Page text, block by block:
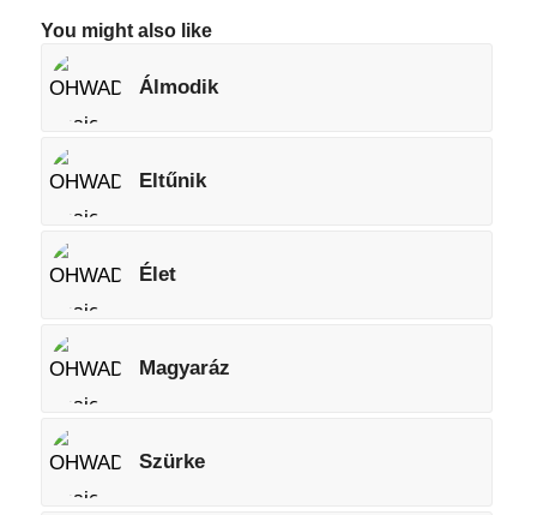
You might also like
Álmodik
Eltűnik
Élet
Magyaráz
Szürke